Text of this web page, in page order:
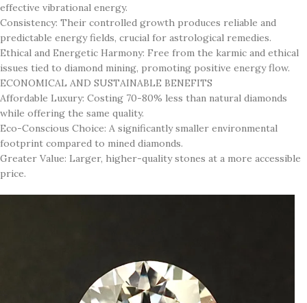
effective vibrational energy.
Consistency: Their controlled growth produces reliable and
predictable energy fields, crucial for astrological remedies.
Ethical and Energetic Harmony: Free from the karmic and ethical
issues tied to diamond mining, promoting positive energy flow.
ECONOMICAL AND SUSTAINABLE BENEFITS
Affordable Luxury: Costing 70-80% less than natural diamonds
while offering the same quality.
Eco-Conscious Choice: A significantly smaller environmental
footprint compared to mined diamonds.
Greater Value: Larger, higher-quality stones at a more accessible
price.